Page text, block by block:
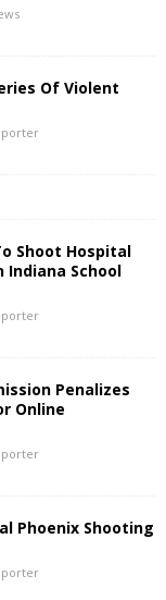
Of Violent
Shoot Hospital
Indiana School
Penalizes
Online
Phoenix Shooting